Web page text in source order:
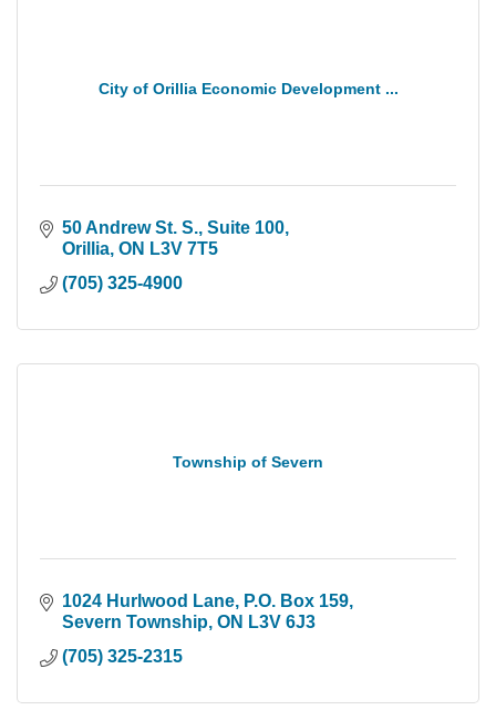
City of Orillia Economic Development ...
50 Andrew St. S., Suite 100
Orillia ON L3V 7T5
(705) 325-4900
Township of Severn
1024 Hurlwood Lane
P.O. Box 159
Severn Township ON L3V 6J3
(705) 325-2315